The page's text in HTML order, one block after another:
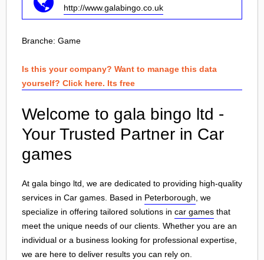
http://www.galabingo.co.uk
Branche: Game
Is this your company? Want to manage this data
yourself? Click here. Its free
Welcome to gala bingo ltd -
Your Trusted Partner in Car
games
At gala bingo ltd, we are dedicated to providing high-quality
services in Car games. Based in Peterborough , we
specialize in offering tailored solutions in car games that
meet the unique needs of our clients. Whether you are an
individual or a business looking for professional expertise,
we are here to deliver results you can rely on.